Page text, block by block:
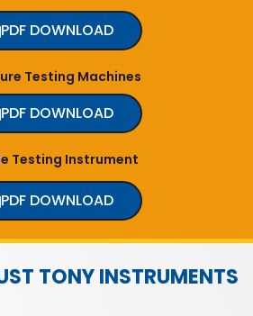
PDF DOWNLOAD
Testing Machines
PDF DOWNLOAD
Testing Instrument
PDF DOWNLOAD
TONY INSTRUMENTS